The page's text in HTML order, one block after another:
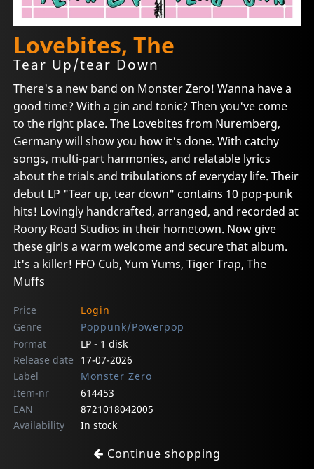
Lovebites, The
Tear Up/tear Down
There's a new band on Monster Zero! Wanna have a
good time? With a gin and tonic? Then you've come
to the right place. The Lovebites from Nuremberg,
Germany will show you how it's done. With catchy
songs, multi-part harmonies, and relatable lyrics
about the trials and tribulations of everyday life. Their
debut LP "Tear up, tear down" contains 10 pop-punk
hits! Lovingly handcrafted, arranged, and recorded at
Roony Road Studios in their hometown. Now give
these girls a warm welcome and secure that album.
It's a killer! FFO Cub, Yum Yums, Tiger Trap, The
Muffs
Price
Login
Genre
Poppunk/Powerpop
Format
LP - 1 disk
Release date
17-07-2026
Label
Monster Zero
Item-nr
614453
EAN
8721018042005
Availability
In stock
Continue shopping